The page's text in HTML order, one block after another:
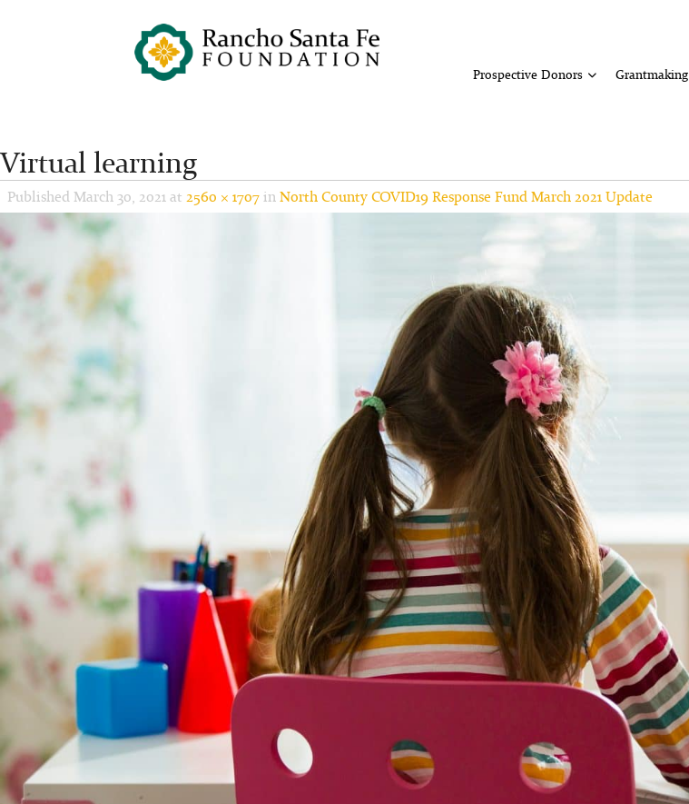
Prospective Donors Grantmaking
Virtual learning
Published March 30, 2021 at 2560 × 1707 in North County COVID19 Response Fund March 2021 Update